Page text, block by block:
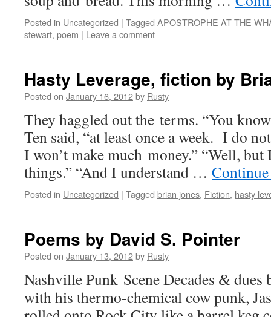
Posted in Uncategorized | Tagged APOSTROPHE AT THE
stewart, poem | Leave a comment
Hasty Leverage, fiction by
Posted on January 16, 2012by Rusty
They hag­gled out the terms. “You
Ten said, “at least once a week. I do
I won’t make much mon­ey.” “Well,
things.” “And I under­stand …
Posted in Uncategorized | Tagged brian jones, Fiction, hasty
Poems by David S. Pointer
Posted on January 13, 2012by Rusty
Nashville Punk Scene Decades & dues
with his ther­mo-chem­i­cal cow punk,